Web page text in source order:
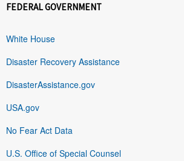
FEDERAL GOVERNMENT
White House
Disaster Recovery Assistance
DisasterAssistance.gov
USA.gov
No Fear Act Data
U.S. Office of Special Counsel